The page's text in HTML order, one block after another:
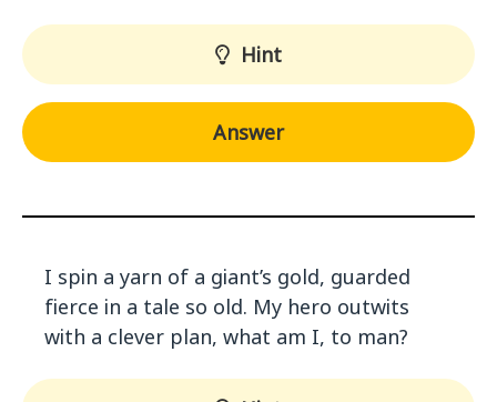
Hint
Answer
I spin a yarn of a giant’s gold, guarded
fierce in a tale so old. My hero outwits
with a clever plan, what am I, to man?